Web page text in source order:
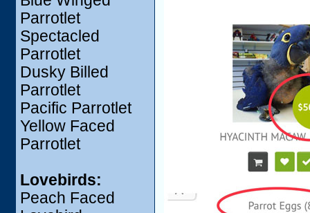
Parrotlet
Spectacled
Parrotlet
Dusky Billed
Parrotlet
Pacific Parrotlet
Yellow Faced
Parrotlet
Lovebirds:
Peach Faced